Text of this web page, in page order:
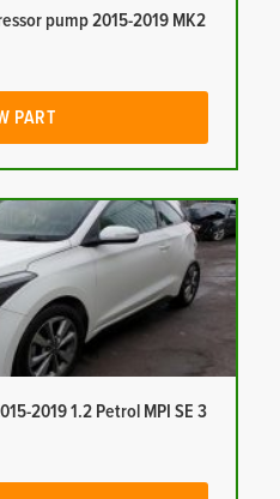
pump 2015-2019 MK2
PART
2019 1.2 Petrol MPI SE 3